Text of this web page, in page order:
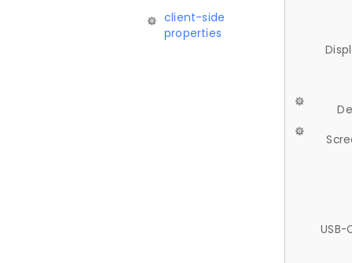
client-side
properties
USB-